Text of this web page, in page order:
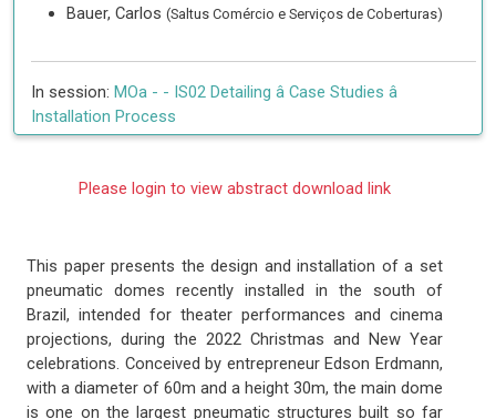
Bauer, Carlos (Saltus Comércio e Serviços de Coberturas)
In session: MOa - - IS02 Detailing â Case Studies â
Installation Process
Please login to view abstract download link
This paper presents the design and installation of a set
pneumatic domes recently installed in the south of
Brazil, intended for theater performances and cinema
projections, during the 2022 Christmas and New Year
celebrations. Conceived by entrepreneur Edson Erdmann,
with a diameter of 60m and a height 30m, the main dome
is one on the largest pneumatic structures built so far